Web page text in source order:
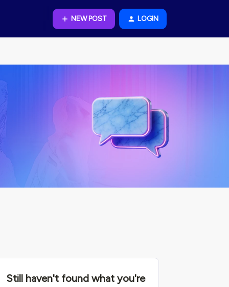
NEW POST LOGIN
Still haven't found what you're